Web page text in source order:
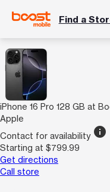
Find a
iPhone 16 Pro 128 GB at
Apple
Contact for availability info
Starting at $799.99
Get directions
Call store